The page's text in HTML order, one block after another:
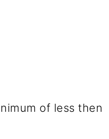
of less then